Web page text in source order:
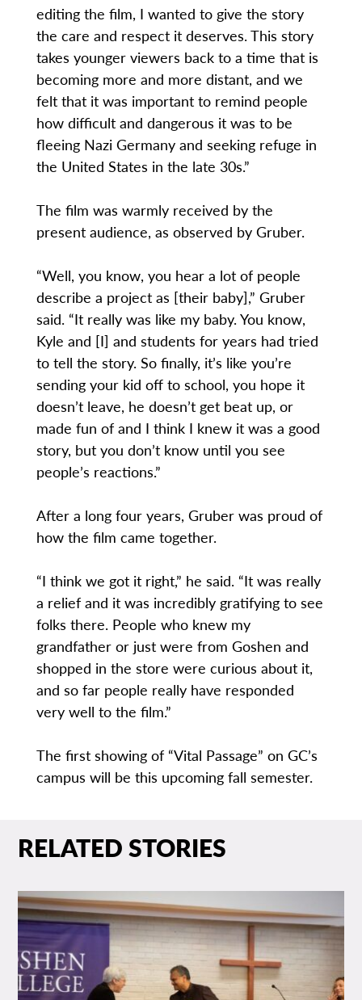
editing the film, I wanted to give the story
the care and respect it deserves. This story
takes younger viewers back to a time that is
becoming more and more distant, and we
felt that it was important to remind people
how difficult and dangerous it was to be
fleeing Nazi Germany and seeking refuge in
the United States in the late 30s.”
The film was warmly received by the
present audience, as observed by Gruber.
“Well, you know, you hear a lot of people
describe a project as [their baby],” Gruber
said. “It really was like my baby. You know,
Kyle and [I] and students for years had tried
to tell the story. So finally, it’s like you’re
sending your kid off to school, you hope it
doesn’t leave, he doesn’t get beat up, or
made fun of and I think I knew it was a good
story, but you don’t know until you see
people’s reactions.”
After a long four years, Gruber was proud of
how the film came together.
“I think we got it right,” he said. “It was really
a relief and it was incredibly gratifying to see
folks there. People who knew my
grandfather or just were from Goshen and
shopped in the store were curious about it,
and so far people really have responded
very well to the film.”
The first showing of “Vital Passage” on GC’s
campus will be this upcoming fall semester.
RELATED STORIES